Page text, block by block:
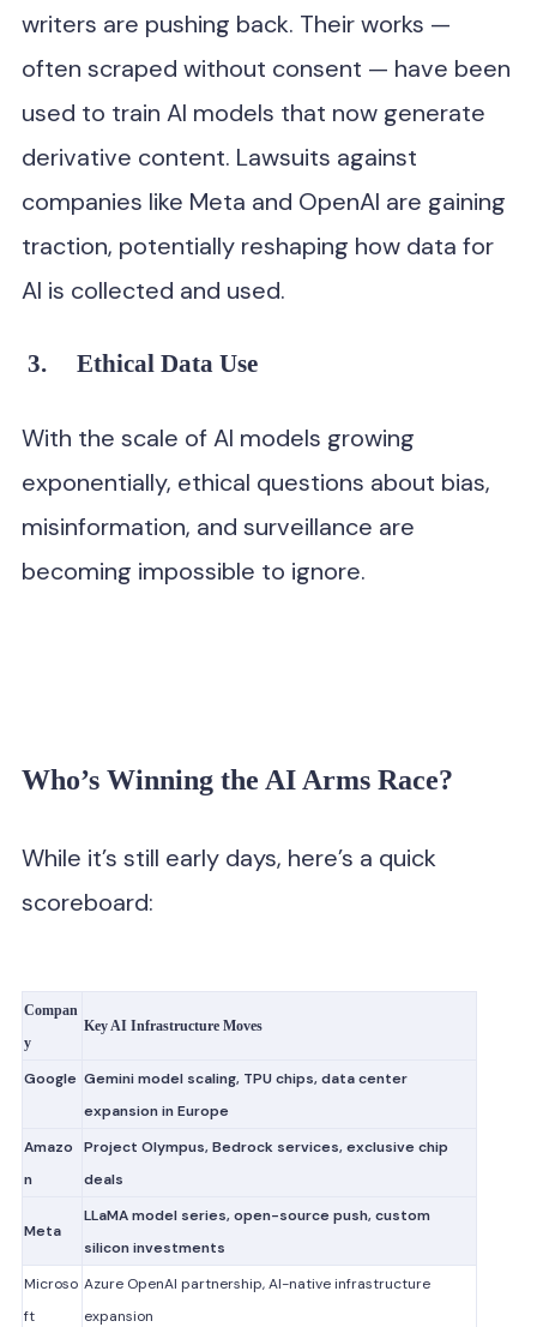
writers are pushing back. Their works —
often scraped without consent — have been
used to train AI models that now generate
derivative content. Lawsuits against
companies like Meta and OpenAI are gaining
traction, potentially reshaping how data for
AI is collected and used.
3. Ethical Data Use
With the scale of AI models growing
exponentially, ethical questions about bias,
misinformation, and surveillance are
becoming impossible to ignore.
Who’s Winning the AI Arms Race?
While it’s still early days, here’s a quick
scoreboard:
Compan
y
Key AI Infrastructure Moves
Google Gemini model scaling, TPU chips, data center
expansion in Europe
Amazo
n
Project Olympus, Bedrock services, exclusive chip
deals
Meta
LLaMA model series, open-source push, custom
silicon investments
Microso
ft
Azure OpenAI partnership, AI-native infrastructure
expansion